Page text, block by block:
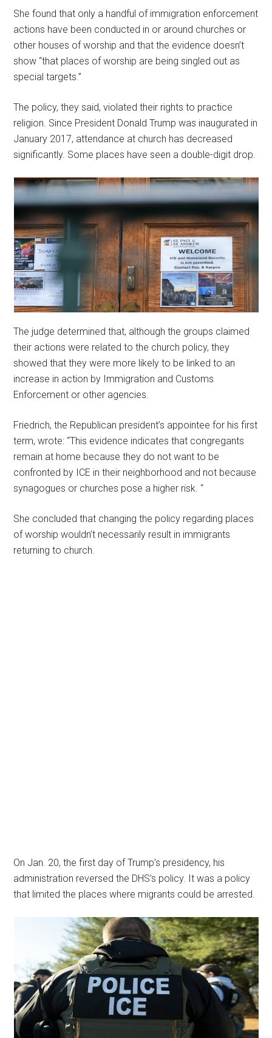
She found that only a handful of immigration enforcement
actions have been conducted in or around churches or
other houses of worship and that the evidence doesn’t
show “that places of worship are being singled out as
special targets.”
The policy, they said, violated their rights to practice
religion. Since President Donald Trump was inaugurated in
January 2017, attendance at church has decreased
significantly. Some places have seen a double-digit drop.
The judge determined that, although the groups claimed
their actions were related to the church policy, they
showed that they were more likely to be linked to an
increase in action by Immigration and Customs
Enforcement or other agencies.
Friedrich, the Republican president’s appointee for his first
term, wrote: “This evidence indicates that congregants
remain at home because they do not want to be
confronted by ICE in their neighborhood and not because
synagogues or churches pose a higher risk. “
She concluded that changing the policy regarding places
of worship wouldn’t necessarily result in immigrants
returning to church.
On Jan. 20, the first day of Trump’s presidency, his
administration reversed the DHS’s policy. It was a policy
that limited the places where migrants could be arrested.